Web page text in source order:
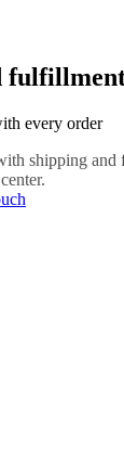
every order
shipping